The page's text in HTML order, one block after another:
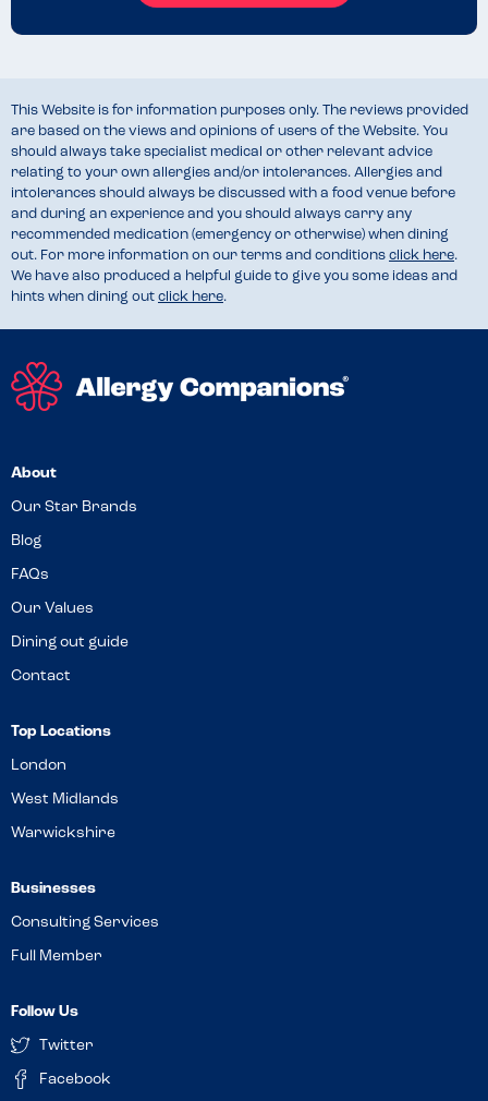
This Website is for information purposes only. The reviews provided
are based on the views and opinions of users of the Website. You
should always take specialist medical or other relevant advice
relating to your own allergies and/or intolerances. Allergies and
intolerances should always be discussed with a food venue before
and during an experience and you should always carry any
recommended medication (emergency or otherwise) when dining
out. For more information on our terms and conditions click here.
We have also produced a helpful guide to give you some ideas and
hints when dining out click here.
About
Our Star Brands
Blog
FAQs
Our Values
Dining out guide
Contact
Top Locations
London
West Midlands
Warwickshire
Businesses
Consulting Services
Full Member
Follow Us
Twitter
Facebook